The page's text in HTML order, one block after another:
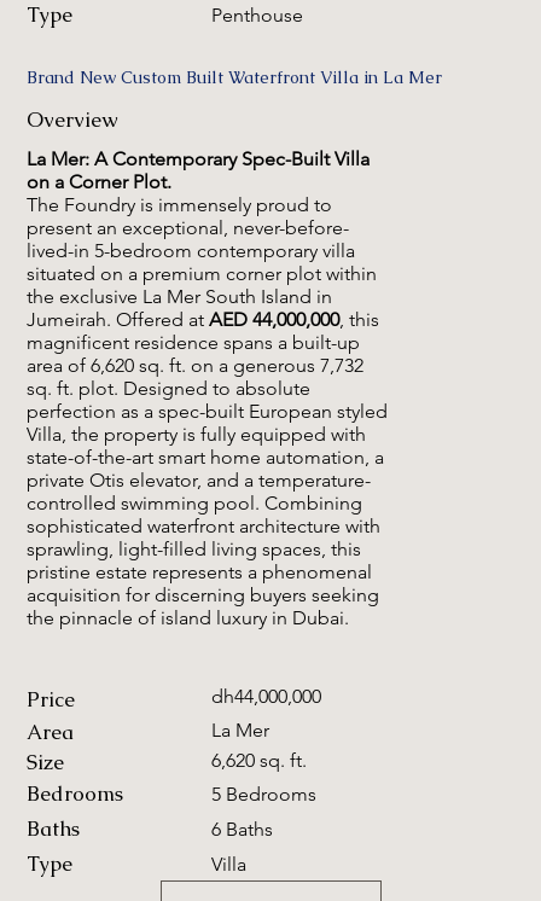
Type Penthouse
Brand New Custom Built Waterfront Villa in La Mer
Overview
La Mer: A Contemporary Spec-Built Villa
on a Corner Plot.
The Foundry is immensely proud to
present an exceptional, never-before-
lived-in 5-bedroom contemporary villa
situated on a premium corner plot within
the exclusive La Mer South Island in
Jumeirah. Offered atAED 44,000,000, this
magnificent residence spans a built-up
area of 6,620 sq. ft. on a generous 7,732
sq. ft. plot. Designed to absolute
perfection as a spec-built European styled
Villa, the property is fully equipped with
state-of-the-art smart home automation, a
private Otis elevator, and a temperature-
controlled swimming pool. Combining
sophisticated waterfront architecture with
sprawling, light-filled living spaces, this
pristine estate represents a phenomenal
acquisition for discerning buyers seeking
the pinnacle of island luxury in Dubai.
Price dh44,000,000
Area La Mer
Size 6,620 sq. ft.
Bedrooms 5 Bedrooms
Baths 6 Baths
Type Villa